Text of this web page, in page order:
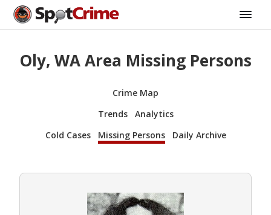
Oly, WA Area Missing Persons
Crime Map
Trends
Analytics
Cold Cases
Missing Persons Daily Archive